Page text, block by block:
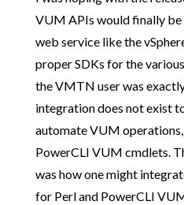
VUM APIs would finally be
web service like the
proper SDKs for the
the VMTN user was
integration does not exist
automate VUM operations,
PowerCLI VUM cmdlets.
was how one might
for Perl and PowerCLI